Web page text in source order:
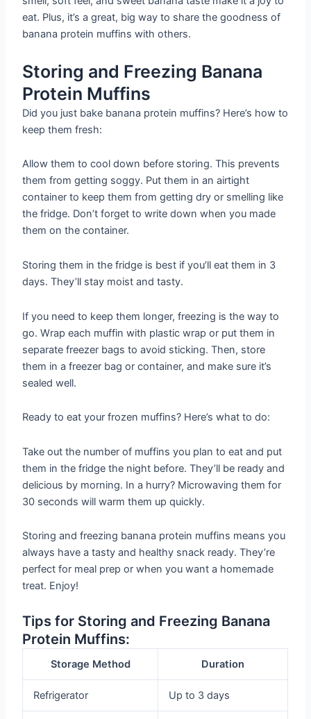
eat. Plus, it’s a great, big way to share the goodness of
banana protein muffins with others.
Storing and Freezing Banana
Protein Muffins
Did you just bake banana protein muffins? Here’s how to
keep them fresh:
Allow them to cool down before storing. This prevents
them from getting soggy. Put them in an airtight
container to keep them from getting dry or smelling like
the fridge. Don’t forget to write down when you made
them on the container.
Storing them in the fridge is best if you’ll eat them in 3
days. They’ll stay moist and tasty.
If you need to keep them longer, freezing is the way to
go. Wrap each muffin with plastic wrap or put them in
separate freezer bags to avoid sticking. Then, store
them in a freezer bag or container, and make sure it’s
sealed well.
Ready to eat your frozen muffins? Here’s what to do:
Take out the number of muffins you plan to eat and put
them in the fridge the night before. They’ll be ready and
delicious by morning. In a hurry? Microwaving them for
30 seconds will warm them up quickly.
Storing and freezing banana protein muffins means you
always have a tasty and healthy snack ready. They’re
perfect for meal prep or when you want a homemade
treat. Enjoy!
Tips for Storing and Freezing Banana
Protein Muffins:
Storage Method Duration
Refrigerator Up to 3 days